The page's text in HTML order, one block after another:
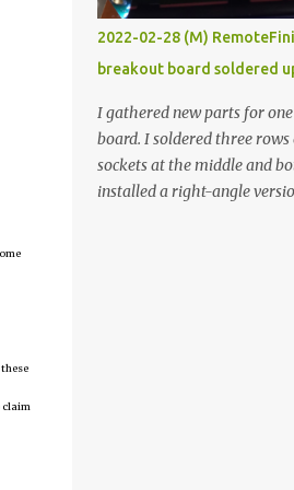
claim
vide oven. Enough
Off-the-shelf temperature
not been considered for this
they were assumed to all be
quality and prohibitively
Contrary to that
temperature controller with
2022-02-28 (M)
breakout board soldered
I gathered new parts for
board. I soldered three
sockets at the middle and
installed a right-angle